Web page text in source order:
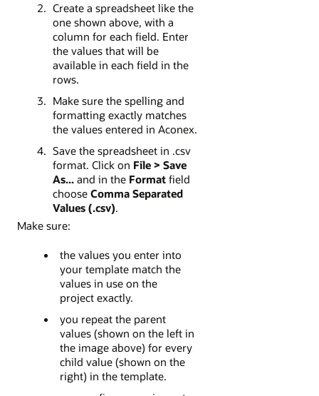
Create a spreadsheet like the
one shown above, with a
column for each field. Enter
the values that will be
available in each field in the
rows.
Make sure the spelling and
formatting exactly matches
the values entered in Aconex.
Save the spreadsheet in .csv
format. Click on File > Save
As... and in the Format field
choose Comma Separated
Values (.csv).
Make sure:
the values you enter into
your template match the
values in use on the
project exactly.
you repeat the parent
values (shown on the left in
the image above) for every
child value (shown on the
right) in the template.